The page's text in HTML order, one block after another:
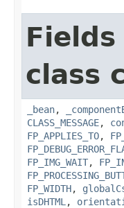
class
_bean,
CLASS_MESSAGE,
FP_APPLIES_TO,
FP_IMG_WAIT,
FP_WIDTH,
isDHTML ,